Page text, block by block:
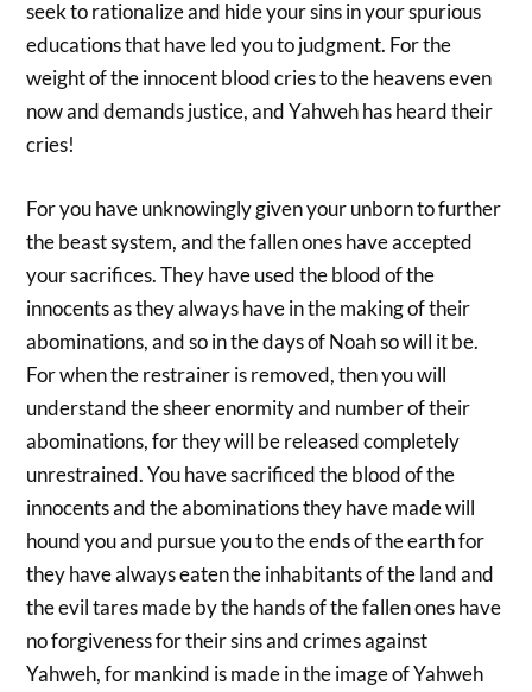
seek to rationalize and hide your sins in your spurious
educations that have led you to judgment. For the
weight of the innocent blood cries to the heavens even
now and demands justice, and Yahweh has heard their
cries!
For you have unknowingly given your unborn to further
the beast system, and the fallen ones have accepted
your sacrifices. They have used the blood of the
innocents as they always have in the making of their
abominations, and so in the days of Noah so will it be.
For when the restrainer is removed, then you will
understand the sheer enormity and number of their
abominations, for they will be released completely
unrestrained. You have sacrificed the blood of the
innocents and the abominations they have made will
hound you and pursue you to the ends of the earth for
they have always eaten the inhabitants of the land and
the evil tares made by the hands of the fallen ones have
no forgiveness for their sins and crimes against
Yahweh, for mankind is made in the image of Yahweh